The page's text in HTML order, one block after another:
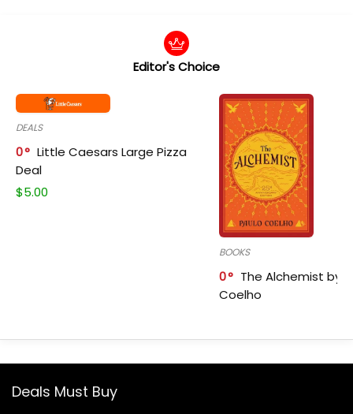
Editor's Choice
DEALS
0
Little Caesars Large Pizza
Deal
$5.00
BOOKS
0
The Alchemist by
Coelho
Deals Must Buy